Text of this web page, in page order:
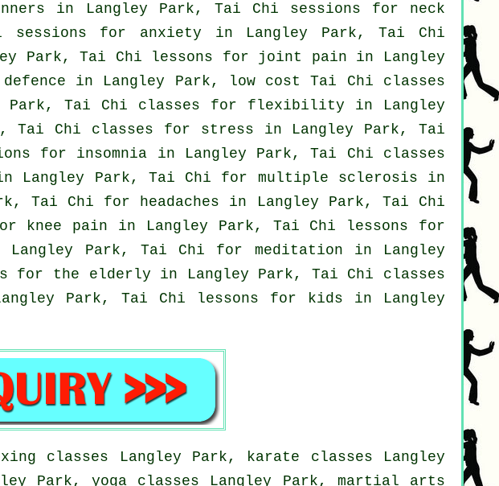
in Langley Park, Tai Chi sessions for neck
sessions for anxiety in Langley Park, Tai Chi
Park, Tai Chi lessons for joint pain in Langley
in Langley Park, low costTai Chi classes
Park, Tai Chi classes for flexibility in Langley
Tai Chi classes for stress in Langley Park, Tai
for insomnia in Langley Park, Tai Chi classes
Langley Park, Tai Chi for multiple sclerosis in
Tai Chi for headaches in Langley Park, Tai Chi
knee pain in Langley Park, Tai Chi lessons for
Park, Tai Chi for meditation in Langley
for the elderly in Langley Park, Tai Chi classes
Park, Tai Chi lessons for kids in Langley
classes Langley Park, karate classes Langley
Park, yoga classes Langley Park, martial arts